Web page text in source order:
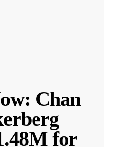
Chan
for